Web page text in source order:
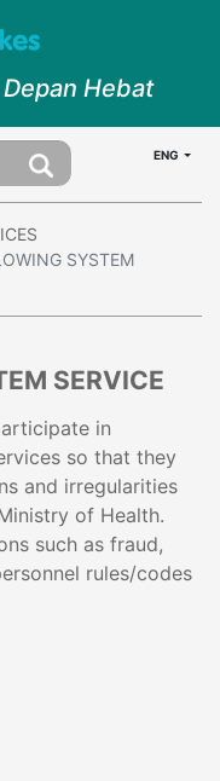
Hebat
ENG
SYSTEM
SERVICE
in
so that they
and irregularities
of Health.
such as fraud,
rules/codes